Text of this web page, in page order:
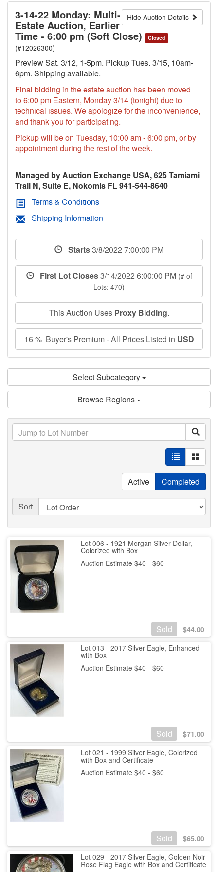
Hide Auction Details
3-14-22 Monday: Multi-
Estate Auction, Earlier
Time - 6:00 pm (Soft Close) Closed
(#12026300)
Preview Sat. 3/12, 1-5pm. Pickup Tues. 3/15, 10am-
6pm. Shipping available.
Final bidding in the estate auction has been moved
to 6:00 pm Eastern, Monday 3/14 (tonight) due to
technical issues. We apologize for the inconvenience,
and thank you for participating.
Pickup will be on Tuesday, 10:00 am - 6:00 pm, or by
appointment during the rest of the week.
Managed by Auction Exchange USA, 625 Tamiami
Trail N, Suite E, Nokomis FL 941-544-8640
Terms & Conditions
Shipping Information
Starts3/8/2022 7:00:00 PM
First Lot Closes3/14/2022 6:00:00 PM (# of
Lots: 470)
This Auction Uses Proxy Bidding.
16 % Buyer's Premium - All Prices Listed in USD
Select Subcategory
Browse Regions
Active Completed
Sort
Lot 006 - 1921 Morgan Silver Dollar,
Colorized with Box
Auction Estimate $40 - $60
Sold $44.00
Lot 013 - 2017 Silver Eagle, Enhanced
with Box
Auction Estimate $40 - $60
Sold $71.00
Lot 021 - 1999 Silver Eagle, Colorized
with Box and Certificate
Auction Estimate $40 - $60
Sold $65.00
Lot 029 - 2017 Silver Eagle, Golden Noir
Rose Flag Eagle with Box and Certificate